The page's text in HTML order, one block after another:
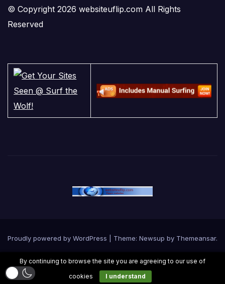
© Copyright 2026 websiteuflip.com All Rights
Reserved
Proudly powered by WordPress Theme: Newsup by Themeansar.
HomeContact UsCookie PolicyPrivacy PolicyTerms and Conditions
By continuing to browse the site you are agreeing to our use of
cookies
I understand